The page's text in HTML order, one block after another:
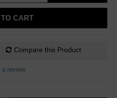
CART
Compare this Product
a review